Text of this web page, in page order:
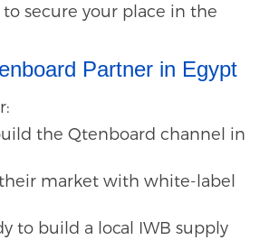
secure your place in the
Partner in Egypt
the Qtenboard channel in
market with white-label
to build a local IWB supply